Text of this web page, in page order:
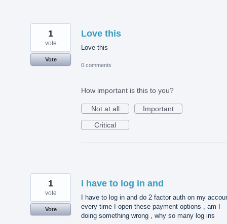
Love this
Love this
1
vote
Vote
0 comments
How important is this to you?
Not at all
Important
Critical
I have to log in and
I have to log in and do 2 factor auth on my
every time I open these payment options , am I
doing something wrong , why so many log ins
1
vote
Vote